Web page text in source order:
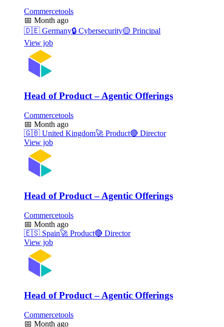
Commercetools
📅 Month ago
🇩🇪 Germany🔒 Cybersecurity🟡 Principal
View job
Head of Product – Agentic Offerings
Commercetools
📅 Month ago
🇬🇧 United Kingdom🚀 Product🔴 Director
View job
Head of Product – Agentic Offerings
Commercetools
📅 Month ago
🇪🇸 Spain🚀 Product🔴 Director
View job
Head of Product – Agentic Offerings
Commercetools
📅 Month ago